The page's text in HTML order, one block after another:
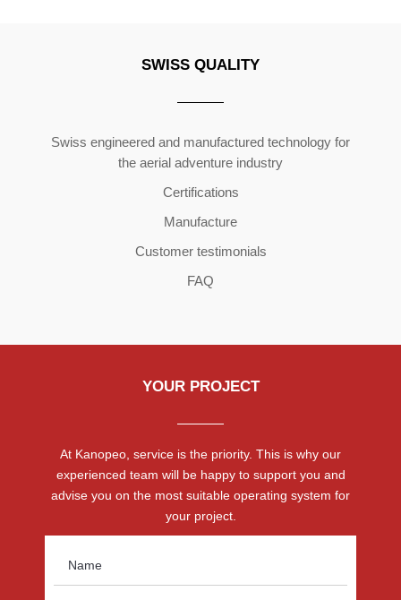
SWISS QUALITY
Swiss engineered and manufactured technology for
the aerial adventure industry
Certifications
Manufacture
Customer testimonials
FAQ
YOUR PROJECT
At Kanopeo, service is the priority. This is why our
experienced team will be happy to support you and
advise you on the most suitable operating system for
your project.